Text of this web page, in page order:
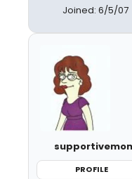
Joined: 6/5/07
PROFILE